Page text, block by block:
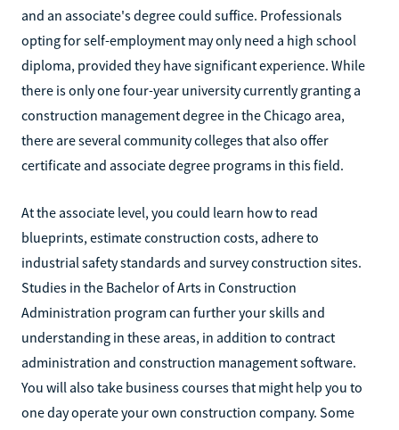
and an associate's degree could suffice. Professionals
opting for self-employment may only need a high school
diploma, provided they have significant experience. While
there is only one four-year university currently granting a
construction management degree in the Chicago area,
there are several community colleges that also offer
certificate and associate degree programs in this field.
At the associate level, you could learn how to read
blueprints, estimate construction costs, adhere to
industrial safety standards and survey construction sites.
Studies in the Bachelor of Arts in Construction
Administration program can further your skills and
understanding in these areas, in addition to contract
administration and construction management software.
You will also take business courses that might help you to
one day operate your own construction company. Some